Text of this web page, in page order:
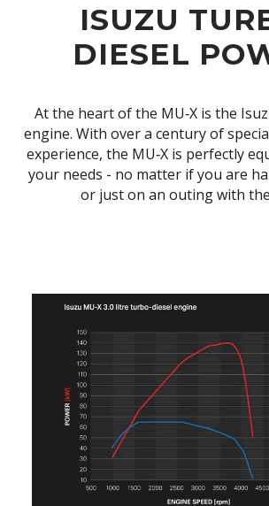
ISUZU
DIESEL
At the heart of the MU‑X is the
engine. With over a century of
experience, the MU‑X is perfectly
your needs - no matter if you are
or just on an outing with